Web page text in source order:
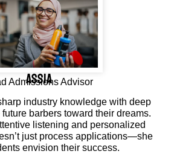
Assia
Admissions Advisor
industry knowledge with deep
barbers toward their dreams.
listening and personalized
just process applications—she
envision their success.